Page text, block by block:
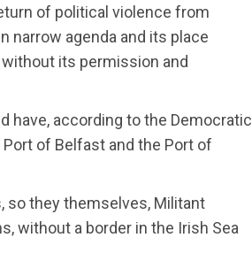
of political violence from
narrow agenda and its place
its permission and
have, according to the Democratic
of Belfast and the Port of
so they themselves, Militant
without a border in the Irish Sea